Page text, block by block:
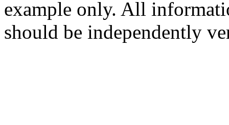
example only. All
should be independently